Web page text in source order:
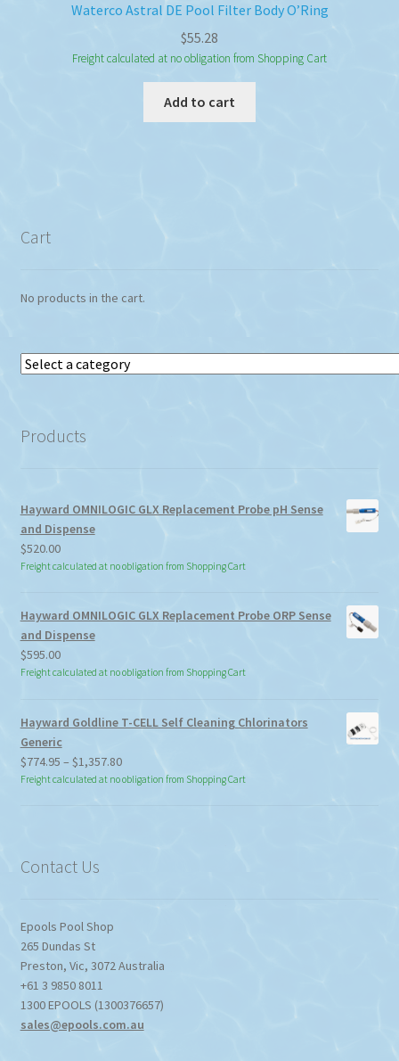
Waterco Astral DE Pool Filter Body O’Ring
$55.28
Freight calculated at no obligation from Shopping Cart
Add to cart
Cart
No products in the cart.
Select
Products
Hayward OMNILOGIC GLX Replacement Probe pH Sense
and Dispense
$520.00
Freight calculated at no obligation from Shopping Cart
Hayward OMNILOGIC GLX Replacement Probe ORP Sense
and Dispense
$595.00
Freight calculated at no obligation from Shopping Cart
Hayward Goldline T-CELL Self Cleaning Chlorinators
Generic
$774.95 – $1,357.80Price
range:
Freight calculated at no obligation from Shopping Cart
Contact Us
Epools Pool Shop
265 Dundas St
Preston, Vic, 3072Australia
+61 3 9850 8011
1300 EPOOLS (1300376657)
sales@epools.com.au